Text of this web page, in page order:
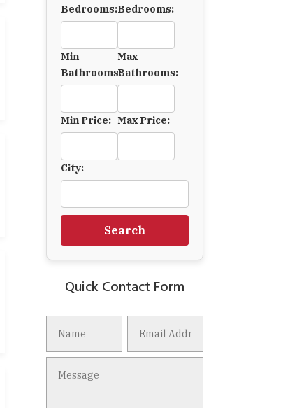
Bedrooms:Bedrooms:
Min
Bathrooms:
Max
Bathrooms:
Min Price: Max Price:
City:
Search
Quick Contact Form